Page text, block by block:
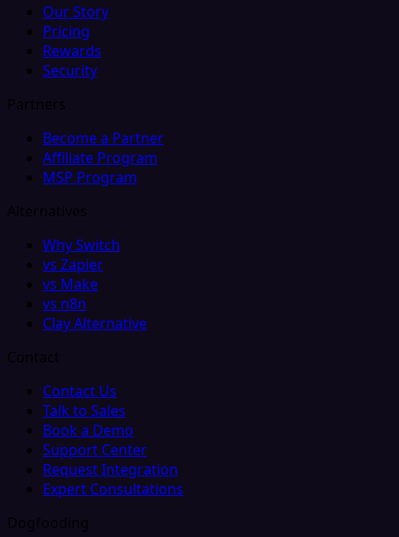
Our Story
Pricing
Rewards
Security
Partners
Become a Partner
Affiliate Program
MSP Program
Alternatives
Why Switch
vs Zapier
vs Make
vs n8n
Clay Alternative
Contact
Contact Us
Talk to Sales
Book a Demo
Support Center
Request Integration
Expert Consultations
Dogfooding